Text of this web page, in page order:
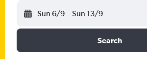
Sun 6/9 - Sun 13/9
Search